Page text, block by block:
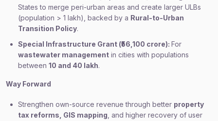
States to merge peri-urban areas and create larger ULBs
(population > 1 lakh), backed by a Rural-to-Urban
Transition Policy.
Special Infrastructure Grant (₹56,100 crore): For
wastewater management in cities with populations
between 10 and 40 lakh.
Way Forward
Strengthen own-source revenue through better property
tax reforms, GIS mapping , and higher recovery of user